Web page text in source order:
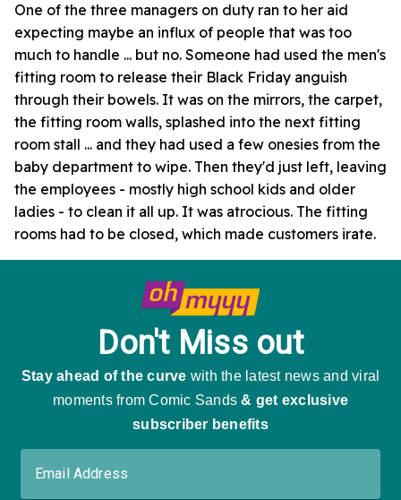
One of the three managers on duty ran to her aid
expecting maybe an influx of people that was too
much to handle ... but no. Someone had used the men's
fitting room to release their Black Friday anguish
through their bowels. It was on the mirrors, the carpet,
the fitting room walls, splashed into the next fitting
room stall ... and they had used a few onesies from the
baby department to wipe. Then they'd just left, leaving
the employees - mostly high school kids and older
ladies - to clean it all up. It was atrocious. The fitting
rooms had to be closed, which made customers irate.